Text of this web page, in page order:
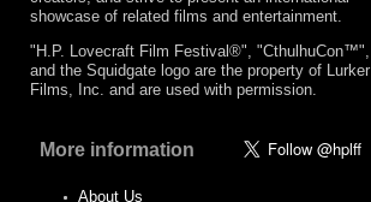
showcase of related films and entertainment.
"H.P. Lovecraft Film Festival®", "CthulhuCon™",
and the Squidgate logo are the property of Lurker
Films, Inc. and are used with permission.
More information
About Us